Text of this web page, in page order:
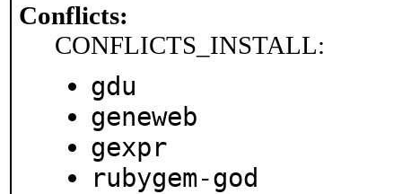
Conflicts:
CONFLICTS_INSTALL:
gdu
geneweb
gexpr
rubygem-god